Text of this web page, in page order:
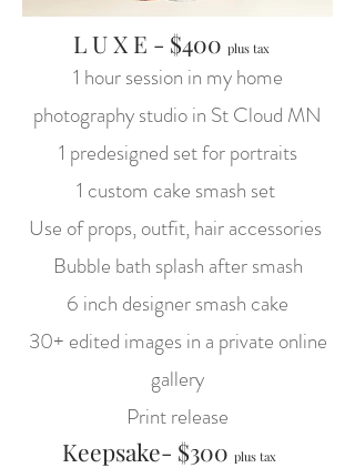
L U X E - $400 plus tax
1 hour session in my home
photography studio in St Cloud MN
1 predesigned set for portraits
1 custom cake smash set
Use of props, outfit, hair accessories
Bubble bath splash after smash
6 inch designer smash cake
30+ edited images in a private online
gallery
Print release
Keepsake- $300 plus tax